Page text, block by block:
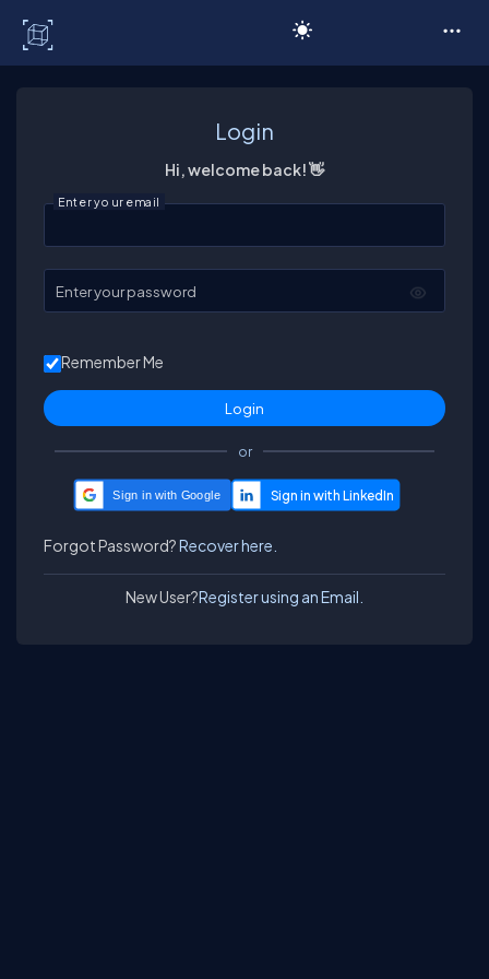
Login
Hi, welcome back! 👋
Enter your email
Enter your password
Remember Me
or
Sign in with Google
Forgot Password?Recover here.
New User?Register using an Email.